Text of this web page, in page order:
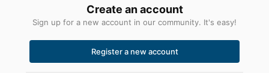
Create an account
Sign up for a new account in our community. It's easy!
Register a new account